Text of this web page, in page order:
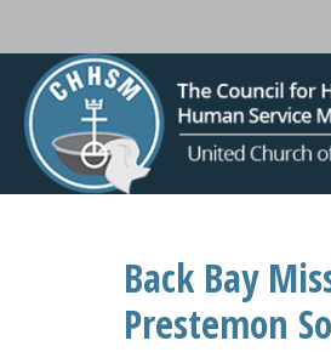
Back Bay
Prestemon